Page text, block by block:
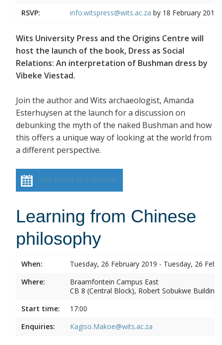
RSVP:
info.witspress@wits.ac.za by 18 February 2019
Wits University Press and the Origins Centre will
host the launch of the book, Dress as Social
Relations: An interpretation of Bushman dress by
Vibeke Viestad.
Join the author and Wits archaeologist, Amanda
Esterhuysen at the launch for a discussion on
debunking the myth of the naked Bushman and how
this offers a unique way of looking at the world from
a different perspective.
Add event to calendar
Learning from Chinese
philosophy
When:
Tuesday, 26 February 2019 - Tuesday, 26
Where:
Braamfontein Campus East
CB 8 (Central Block), Robert Sobukwe Building
Start time:
17:00
Enquiries:
Kagiso.Makoe@wits.ac.za